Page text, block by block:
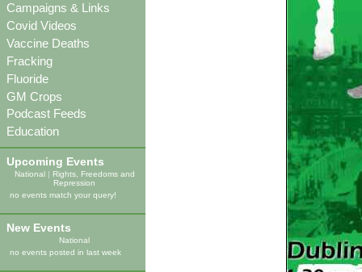
Campaigns & Links
Covid Videos
Vaccine Deaths
Fracking
Fluoride
GM Crops
Podcast Feeds
Education
Upcoming Events
National| Rights, Freedoms and
Repression
no events match your query!
New Events
National
no events posted in last week